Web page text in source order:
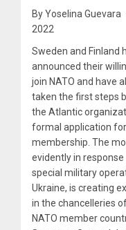
By Yoselina
2022
Sweden and Finland
announced their
join NATO and have
taken the first steps
the Atlantic
formal application for
membership. The
evidently in response
special military
Ukraine, is creating
in the chancelleries
NATO member